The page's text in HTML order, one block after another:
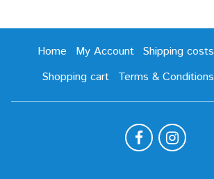
Home My Account Shipping costs
Shopping cart
Terms & Conditions